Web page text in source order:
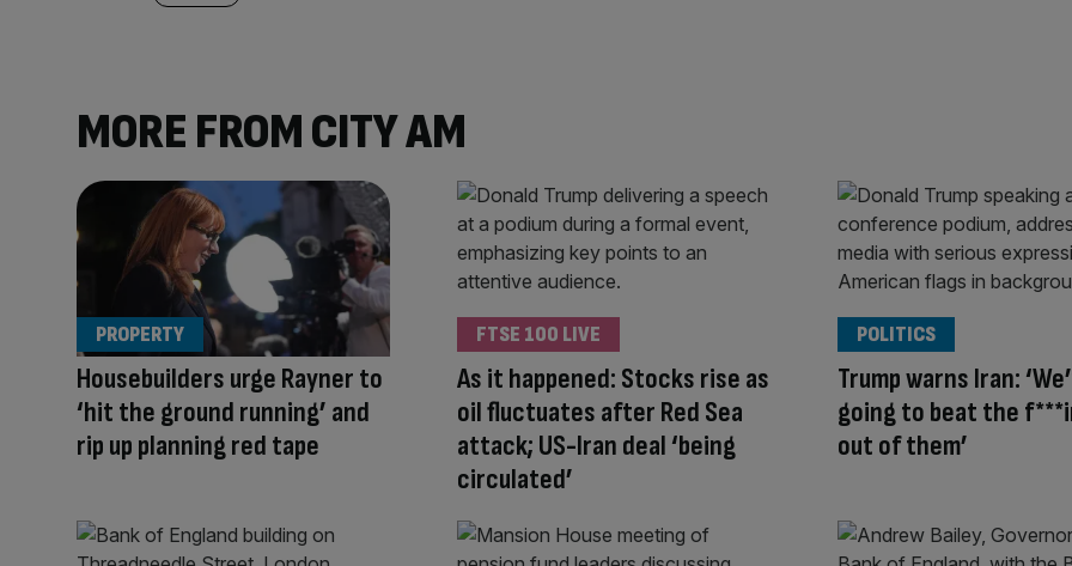
MORE FROM CITY AM
Housebuilders urge Rayner to
‘hit the ground running’ and
rip up planning red tape
PROPERTY
As it happened: Stocks rise as
oil fluctuates after Red Sea
attack; US-Iran deal ‘being
circulated’
FTSE 100 LIVE
Trump warns Iran:
going to beat the
out of them’
POLITICS